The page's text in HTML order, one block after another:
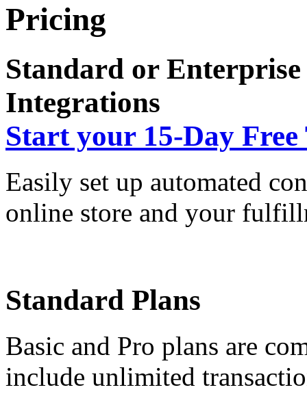
Pricing
Standard or
Integrations
Start your 15-Day
Easily set up automated
online store and your
Standard Plans
Basic and Pro plans are
include unlimited